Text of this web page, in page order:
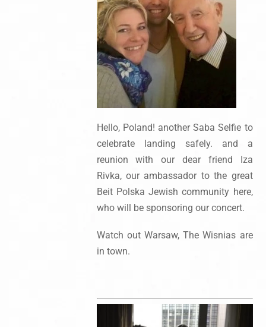
Hello, Poland! another Saba Selfie to
celebrate landing safely. and a
reunion with our dear friend Iza
Rivka, our ambassador to the great
Beit Polska Jewish community here,
who will be sponsoring our concert.
Watch out Warsaw, The Wisnias are
in town.